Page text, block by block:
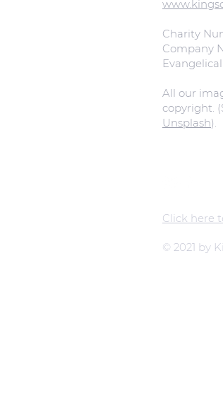
Charity
Company
All our
copyright.
Unsplash).
Click here
© 2021 by